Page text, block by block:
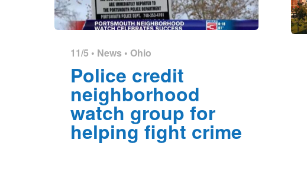
11/5 • News • Ohio
Police credit
neighborhood
watch group for
helping fight crime